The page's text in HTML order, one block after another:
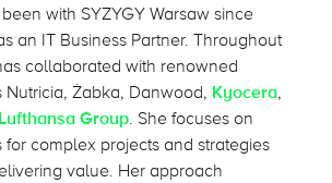
with SYZYGY Warsaw since
an IT Business Partner. Throughout
collaborated with renowned
Nutricia, Żabka, Danwood, Kyocera,
Lufthansa Group. She focuses on
for complex projects and strategies
value. Her approach